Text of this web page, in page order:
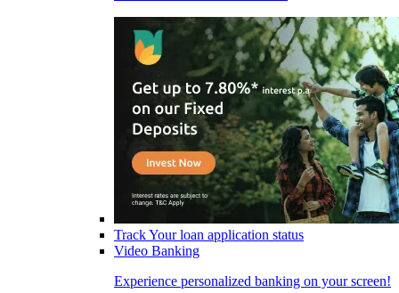
Track Your loan application status
Video Banking
Experience personalized banking on your screen!